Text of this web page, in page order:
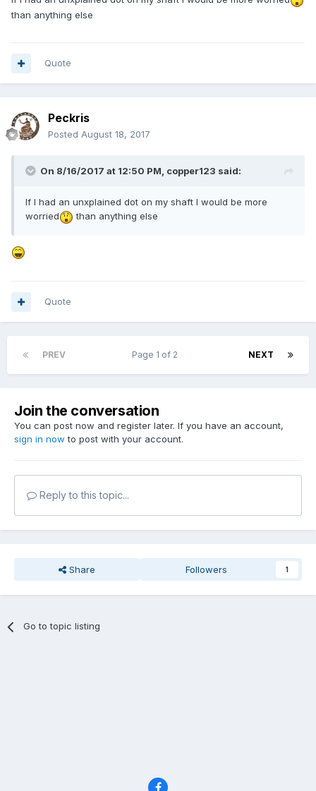
than anything else
Quote
Peckris
Posted August 18, 2017
On 8/16/2017 at 12:50 PM, copper123 said:
If I had an unxplained dot on my shaft I would be more
worried
than anything else
Quote
PREV NEXT
Page 1 of 2
Join the conversation
You can post now and register later. If you have an account,
sign in now to post with your account.
Reply to this topic...
Share Followers 1
Go to topic listing